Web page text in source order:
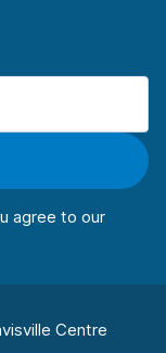
agree to our
Centre